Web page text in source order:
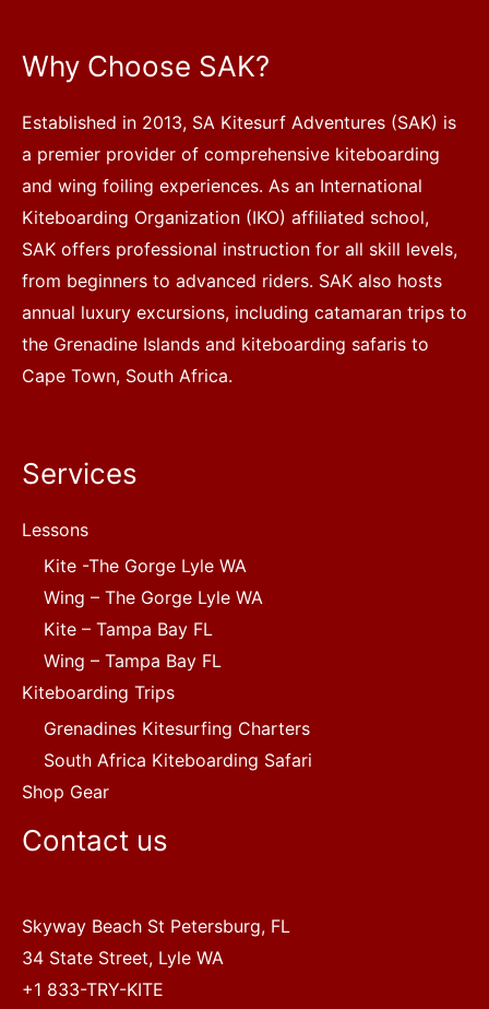
Why Choose SAK?
Established in 2013, SA Kitesurf Adventures (SAK) is
a premier provider of comprehensive kiteboarding
and wing foiling experiences. As an International
Kiteboarding Organization (IKO) affiliated school,
SAK offers professional instruction for all skill levels,
from beginners to advanced riders. SAK also hosts
annual luxury excursions, including catamaran trips to
the Grenadine Islands and kiteboarding safaris to
Cape Town, South Africa.
Services
Lessons
Kite -The Gorge Lyle WA
Wing – The Gorge Lyle WA
Kite – Tampa Bay FL
Wing – Tampa Bay FL
Kiteboarding Trips
Grenadines Kitesurfing Charters
South Africa Kiteboarding Safari
Shop Gear
Contact us
Skyway Beach St Petersburg, FL
34 State Street, Lyle WA
+1 833-TRY-KITE